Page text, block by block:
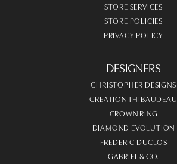
STORE SERVICES
STORE POLICIES
PRIVACY POLICY
DESIGNERS
CHRISTOPHER DESIGNS
CREATION THIBAUDEAU
CROWN RING
DIAMOND EVOLUTION
FREDERIC DUCLOS
GABRIEL & CO.